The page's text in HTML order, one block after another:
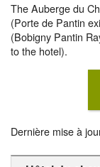
The Auberge du
(Porte de Pantin
(Bobigny Pantin
to the hotel).
Dernière mise à